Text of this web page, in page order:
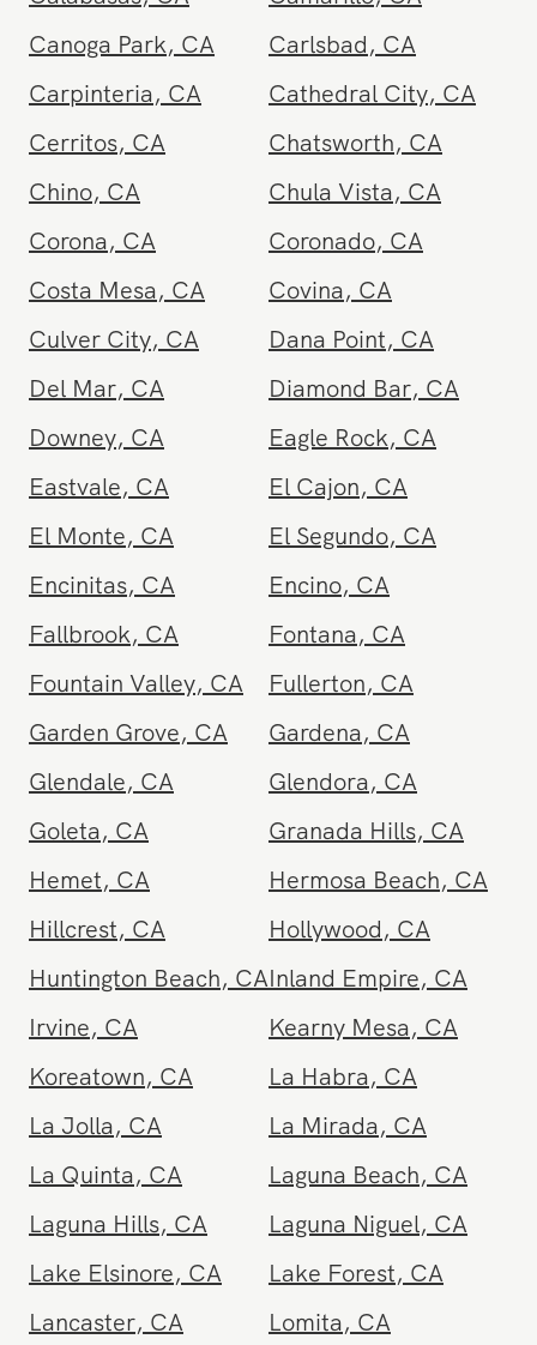
Buena Park, CA Burbank ,
CA
Calabasas
CA Camarillo,CA
Canoga Park
Carlsbad ,CA
Carpinteria
Cathedral City ,
Cerritos
,CA Chatsworth, CA
Chino
, CA Chula Vista
Corona ,CA Coronado ,
CA
Costa Mesa, Covina , CA
Culver City , Dana Point
CA
Del Mar
CA Diamond Bar
Downey
CA Eagle Rock
CA
Eastvale
CA El Cajon, CA
El Monte
CA El Segundo ,
Encinitas , CA Encino
CA
Fallbrook, Fontana
CA
Fountain Valley
Fullerton
CA
Garden Grove
Gardena , CA
Glendale,CA Glendora ,CA
Goleta
, CA Granada Hills ,
Hemet
,CA Hermosa Beach, CA
Hillcrest,CA Hollywood
CA
Huntington Beach
Inland Empire
Irvine , CA Kearny Mesa ,
Koreatown
,CA La Habra
CA
La Jolla ,CA La Mirada
CA
La Quinta
CA Laguna Beach,CA
Laguna Hills,CA Laguna Niguel